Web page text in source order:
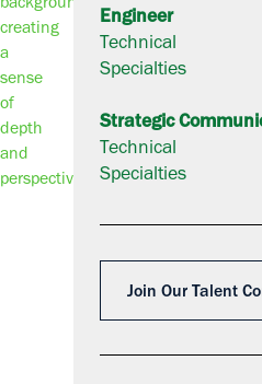
Engineer
Technical
Specialties
Strategic
Technical
Specialties
Join Our Talent